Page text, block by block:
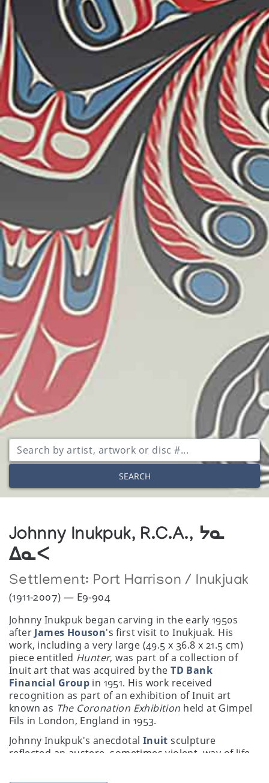
SEARCH
Johnny Inukpuk, R.C.A., ᔭᓇ
ᐃᓇᐸ
Settlement: Port Harrison / Inukjuak
(1911-2007) — E9-904
Johnny Inukpuk began carving in the early 1950s
after James Houson's first visit to Inukjuak. His
work, including a very large (49.5 x 36.8 x 21.5 cm)
piece entitled Hunter, was part of a collection of
Inuit art that was acquired by theTD Bank
Financial Group in 1951. His work received
recognition as part of an exhibition of Inuit art
known as The Coronation Exhibition held at Gimpel
Fils in London, England in 1953.
Johnny Inukpuk's anecdotal Inuit sculpture
reflected an austere, sometimes violent, way of life.